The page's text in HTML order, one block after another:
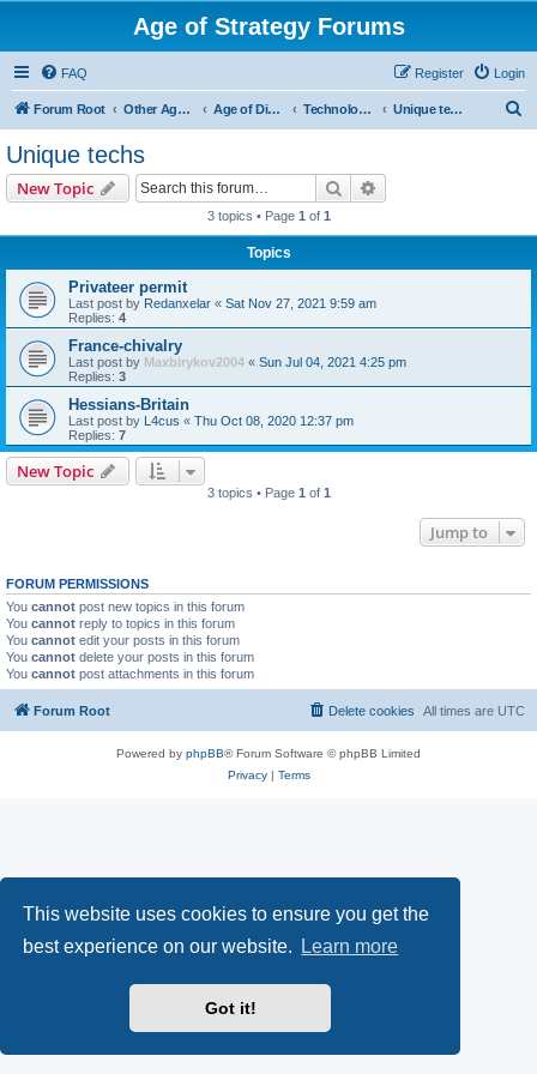
This website uses cookies to ensure you get the
best experience on our website.
Learn more
Got it!
Age of Strategy Forums
FAQ Login
Register
Forum Root Other Age of Strategy variants Age of Discovery Technologies Unique techs
Unique techs
New Topic Search
3 topics • Page 1 of 1
Topics
Privateer permit
Last post by Redanxelar « Sat Nov 27, 2021 9:59 am
Replies: 4
France-chivalry
Last post by Maxbirykov2004 « Sun Jul 04, 2021 4:25 pm
Replies: 3
Hessians-Britain
Last post by L4cus « Thu Oct 08, 2020 12:37 pm
Replies: 7
New Topic
3 topics • Page 1 of 1
Jump to
FORUM PERMISSIONS
You cannot post new topics in this forum
You cannot reply to topics in this forum
You cannot edit your posts in this forum
You cannot delete your posts in this forum
You cannot post attachments in this forum
Forum Root All times are UTC
Delete cookies
Powered by phpBB® Forum Software © phpBB Limited
Privacy| Terms